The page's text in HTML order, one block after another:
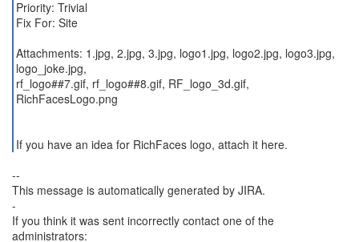
Priority: Trivial
Fix For: Site
Attachments: 1.jpg, 2.jpg, 3.jpg, logo1.jpg, logo2.jpg, logo3.jpg,
logo_joke.jpg,
rf_logo##7.gif, rf_logo##8.gif, RF_logo_3d.gif,
RichFacesLogo.png
If you have an idea for RichFaces logo, attach it here.
--
This message is automatically generated by JIRA.
-
If you think it was sent incorrectly contact one of the